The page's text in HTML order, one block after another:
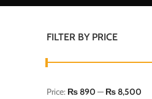
FILTER BY PRICE
Price: ₨ 890 — ₨ 8,500